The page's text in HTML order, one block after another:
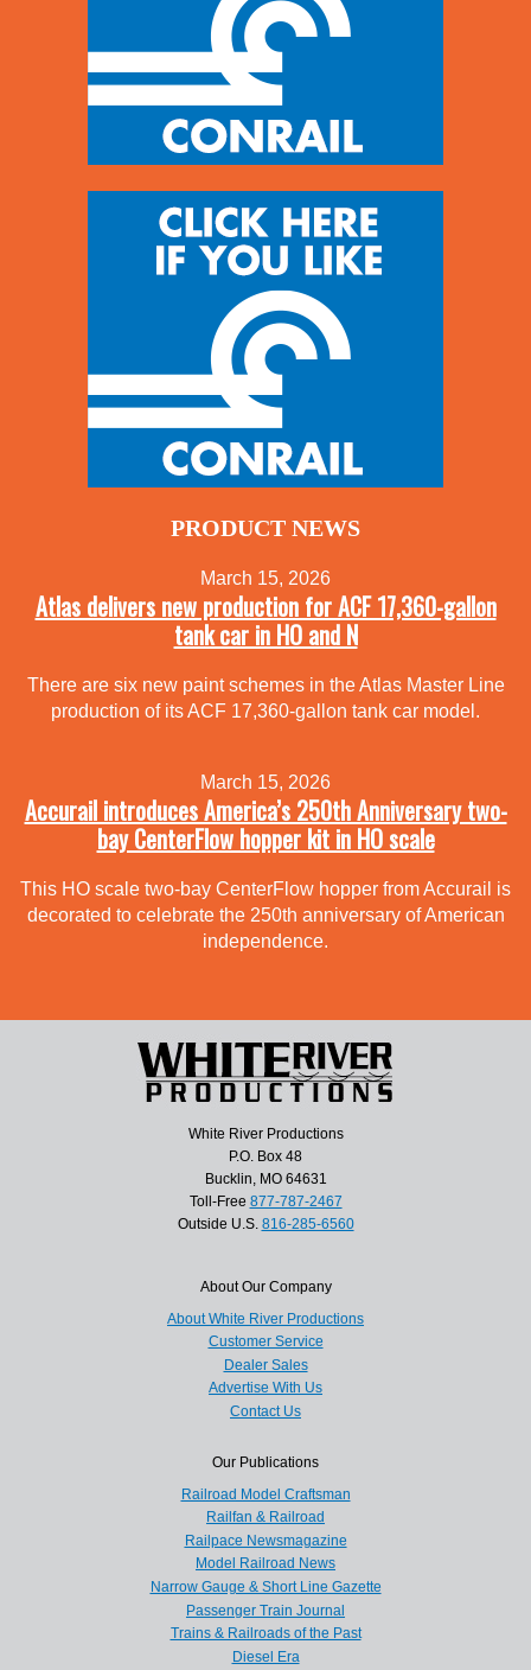
PRODUCT NEWS
March 15, 2026
Atlas delivers new production for ACF 17,360-gallon
tank car in HO and N
There are six new paint schemes in the Atlas Master Line
production of its ACF 17,360-gallon tank car model.
March 15, 2026
Accurail introduces America’s 250th Anniversary two-
bay CenterFlow hopper kit in HO scale
This HO scale two-bay CenterFlow hopper from Accurail is
decorated to celebrate the 250th anniversary of American
independence.
White River Productions
P.O. Box 48
Bucklin, MO 64631
Toll-Free 877-787-2467
Outside U.S. 816-285-6560
About Our Company
About White River Productions
Customer Service
Dealer Sales
Advertise With Us
Contact Us
Our Publications
Railroad Model Craftsman
Railfan & Railroad
Railpace Newsmagazine
Model Railroad News
Narrow Gauge & Short Line Gazette
Passenger Train Journal
Trains & Railroads of the Past
Diesel Era